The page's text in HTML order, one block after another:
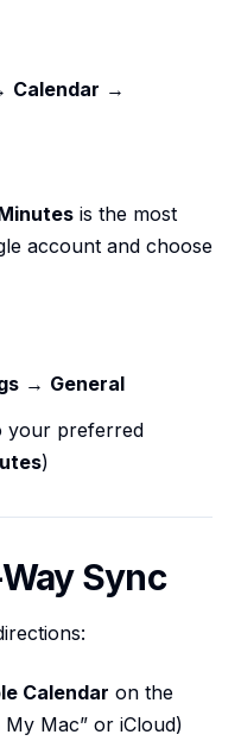
Calendar →
is the most
account and choose
→ General
your preferred
)
Sync
Calendar on the
My Mac” or iCloud)